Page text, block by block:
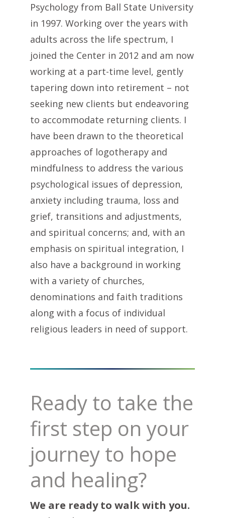
Psychology from Ball State University
in 1997. Working over the years with
adults across the life spectrum, I
joined the Center in 2012 and am now
working at a part-time level, gently
tapering down into retirement – not
seeking new clients but endeavoring
to accommodate returning clients. I
have been drawn to the theoretical
approaches of logotherapy and
mindfulness to address the various
psychological issues of depression,
anxiety including trauma, loss and
grief, transitions and adjustments,
and spiritual concerns; and, with an
emphasis on spiritual integration, I
also have a background in working
with a variety of churches,
denominations and faith traditions
along with a focus of individual
religious leaders in need of support.
Ready to take the
first step on your
journey to hope
and healing?
We are ready to walk with you.